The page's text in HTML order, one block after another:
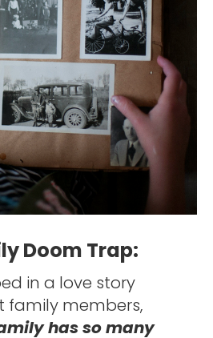
Doom Trap:
in a love story
family members,
has so many